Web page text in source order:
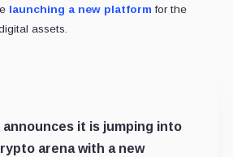
launching a new platform for the
assets.
announces it is jumping into
arena with a new